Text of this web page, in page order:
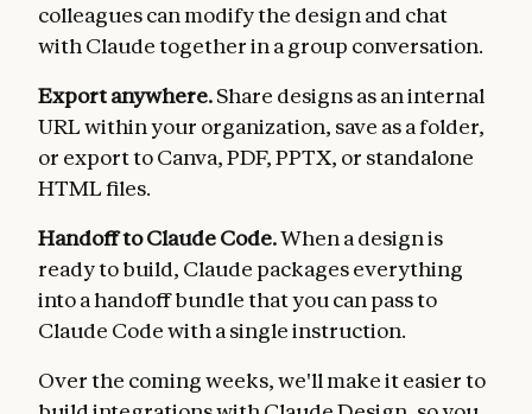
colleagues can modify the design and chat
with Claude together in a group conversation.
Export anywhere.Share designs as an internal
URL within your organization, save as a folder,
or export to Canva, PDF, PPTX, or standalone
HTML files.
Handoff to Claude Code.When a design is
ready to build, Claude packages everything
into a handoff bundle that you can pass to
Claude Code with a single instruction.
Over the coming weeks, we'll make it easier to